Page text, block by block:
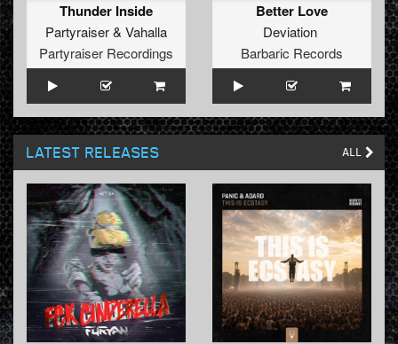
Thunder Inside
Partyraiser& Vahalla
Partyraiser Recordings
Better Love
Deviation
Barbaric Records
LATEST RELEASES ALL